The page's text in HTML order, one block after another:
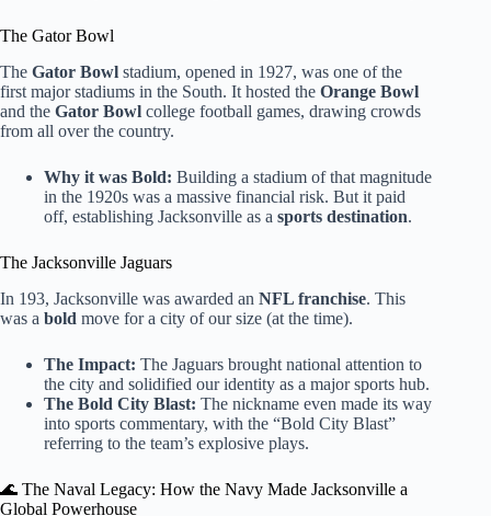
The Gator Bowl
The Gator Bowl stadium, opened in 1927, was one of the
first major stadiums in the South. It hosted the Orange Bowl
and the Gator Bowl college football games, drawing crowds
from all over the country.
Why it was Bold: Building a stadium of that magnitude
in the 1920s was a massive financial risk. But it paid
off, establishing Jacksonville as a sports destination.
The Jacksonville Jaguars
In 193, Jacksonville was awarded an NFL franchise. This
was a bold move for a city of our size (at the time).
The Impact: The Jaguars brought national attention to
the city and solidified our identity as a major sports hub.
The Bold City Blast: The nickname even made its way
into sports commentary, with the “Bold City Blast”
referring to the team’s explosive plays.
🌊 The Naval Legacy: How the Navy Made Jacksonville a
Global Powerhouse